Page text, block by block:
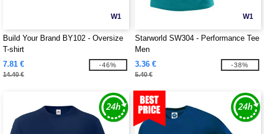
W1
Build Your Brand BY102 - Oversize
T-shirt
7.81 €
14.40 €
-46%
W1
Starworld SW304 - Performance Tee
Men
3.36 €
5.40 €
-38%